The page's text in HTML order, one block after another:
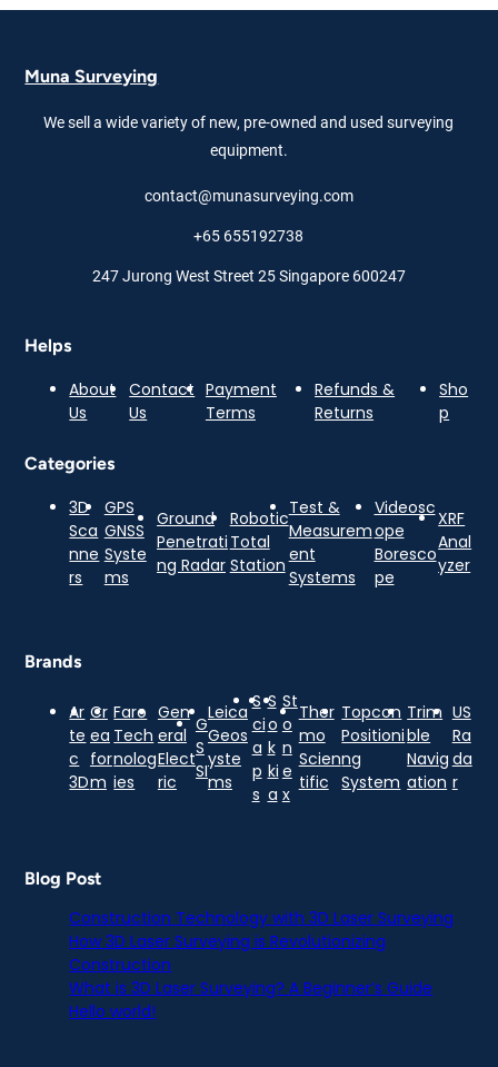
Muna Surveying
We sell a wide variety of new, pre-owned and used surveying
equipment.
contact@munasurveying.com
+65 655192738
247 Jurong West Street 25 Singapore 600247
Helps
About
Us
Contact
Us
Payment
Terms
Refunds &
Returns
Sho
p
Categories
3D
Sca
nne
rs
GPS
GNSS
Syste
ms
Ground
Penetrati
ng Radar
Robotic
Total
Station
Test &
Measurem
ent
Systems
Videosc
ope
Boresco
pe
XRF
Anal
yzer
Brands
Ar
te
c
3D
Cr
ea
for
m
Faro
Tech
nolog
ies
Gen
eral
Elect
ric
G
S
SI
Leica
Geos
yste
ms
S
ci
a
p
s
S
o
k
ki
a
St
o
n
e
x
Ther
mo
Scien
tific
Topcon
Positioni
ng
System
Trim
ble
Navig
ation
US
Ra
da
r
Blog Post
Construction Technology with 3D Laser Surveying
How 3D Laser Surveying is Revolutionizing
Construction
What is 3D Laser Surveying? A Beginner’s Guide
Hello world!